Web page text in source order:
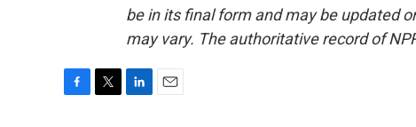
be in its final form and may be updated
may vary. The authoritative record of